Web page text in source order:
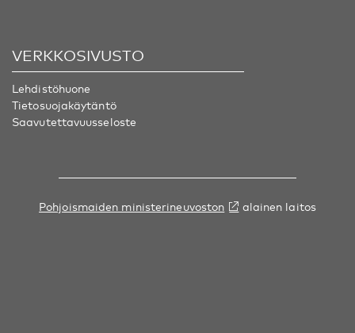
VERKKOSIVUSTO
Lehdistöhuone
Tietosuojakäytäntö
Saavutettavuusseloste
Pohjoismaiden ministerineuvoston alainen laitos